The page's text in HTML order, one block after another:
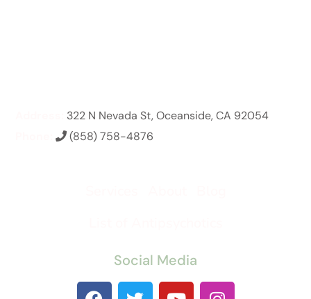
322 N Nevada St, Oceanside, CA 92054
(858) 758-4876
Social Media